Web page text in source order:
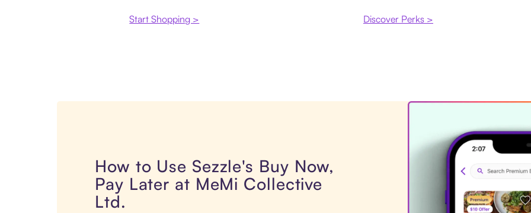
Start Shopping > Discover Perks >
How to Use Sezzle's Buy Now,
Pay Later at MeMi Collective
Ltd.